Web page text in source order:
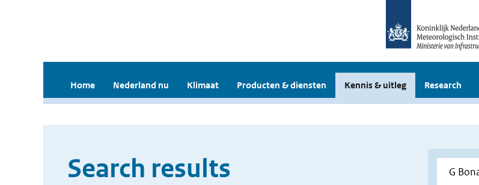
Home Nederland nu Klimaat Producten & diensten Kennis & uitleg Research
Search results